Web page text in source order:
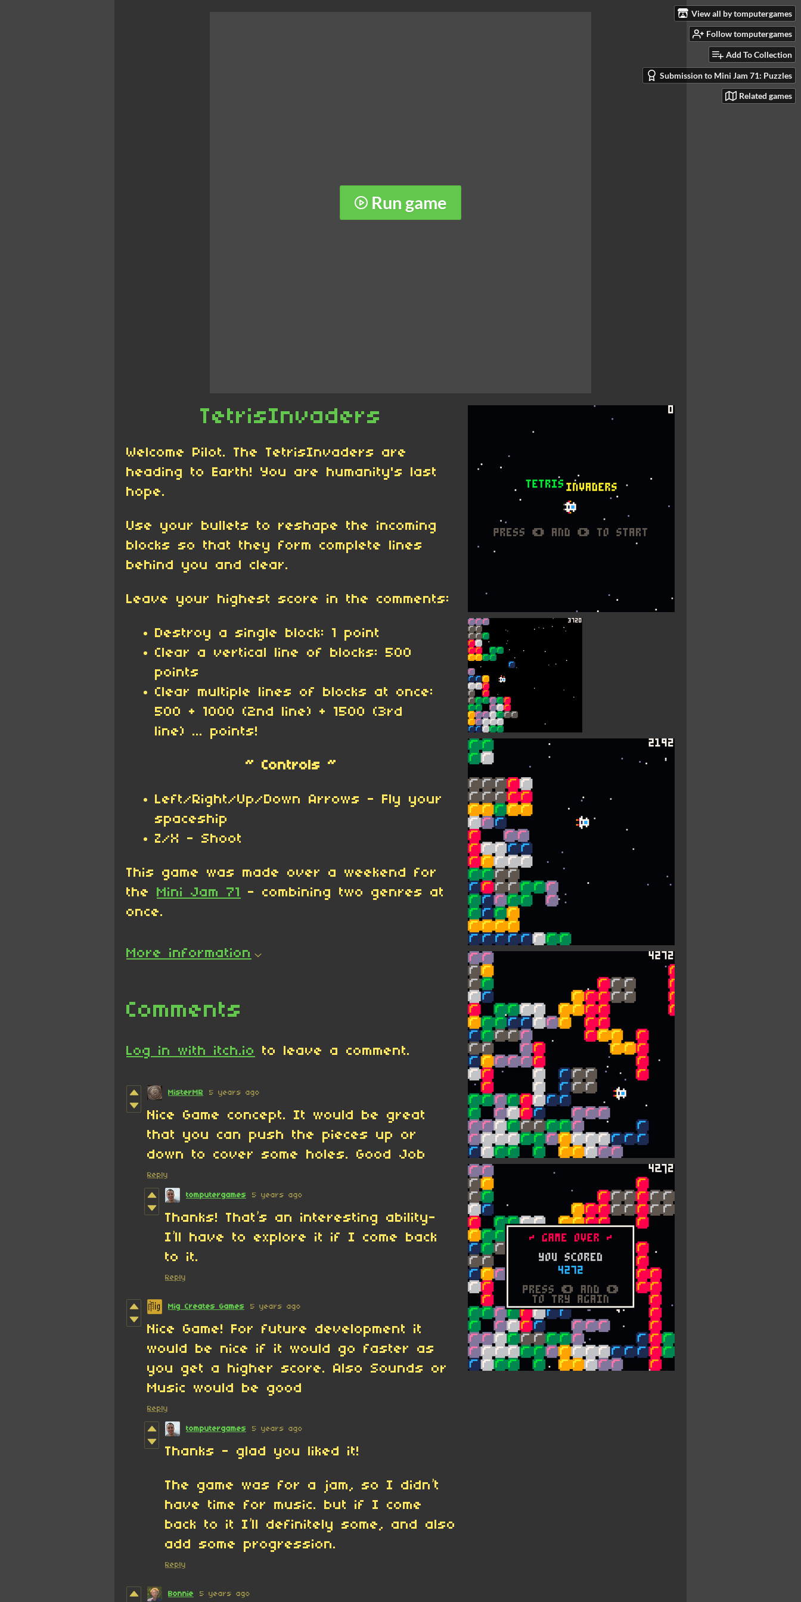
View all by tomputergames
Follow tomputergames
Add To Collection
Submission to Mini Jam 71: Puzzles
Related games
Run game
TetrisInvaders
Welcome Pilot. The TetrisInvaders are
heading to Earth! You are humanity's last
hope.
Use your bullets to reshape the incoming
blocks so that they form complete lines
behind you and clear.
Leave your highest score in the comments:
Destroy a single block: 1 point
Clear a vertical line of blocks: 500
points
Clear multiple lines of blocks at once:
500 + 1000 (2nd line) + 1500 (3rd
line) ... points!
~ Controls ~
Left/Right/Up/Down Arrows - Fly your
spaceship
Z/X - Shoot
This game was made over a weekend for
the Mini Jam 71
- combining two genres at
once.
More information
Comments
Log in with itch.io to leave a comment.
MisterMR 5 years ago
Nice Game concept. It would be great
that you can push the pieces up or
down to cover some holes. Good Job
Reply
tomputergames 5 years ago
Thanks! That’s an interesting ability-
I’ll have to explore it if I come back
to it.
Reply
Mig Creates Games 5 years ago
Nice Game! For future development it
would be nice if it would go faster as
you get a higher score. Also Sounds or
Music would be good
Reply
tomputergames 5 years ago
Thanks - glad you liked it!
The game was for a jam, so I didn’t
have time for music. but if I come
back to it I’ll definitely some, and also
add some progression.
Reply
Bonnie 5 years ago